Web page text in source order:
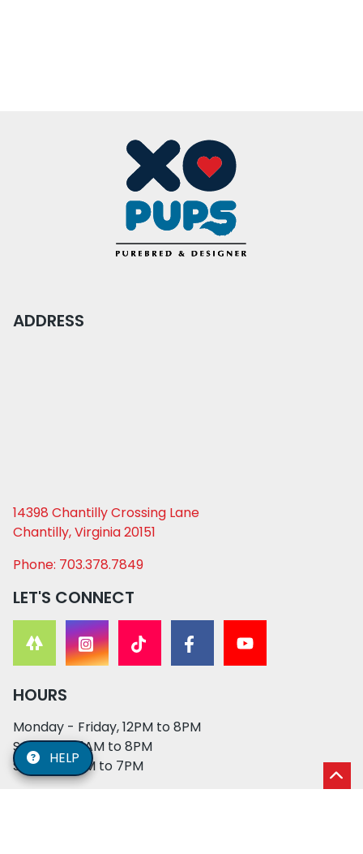
ADDRESS
14398 Chantilly Crossing Lane
Chantilly, Virginia 20151
Phone: 703.378.7849
LET'S CONNECT
HOURS
Monday - Friday, 12PM to 8PM
Saturday, 11AM to 8PM
Sunday, 12PM to 7PM
HELP